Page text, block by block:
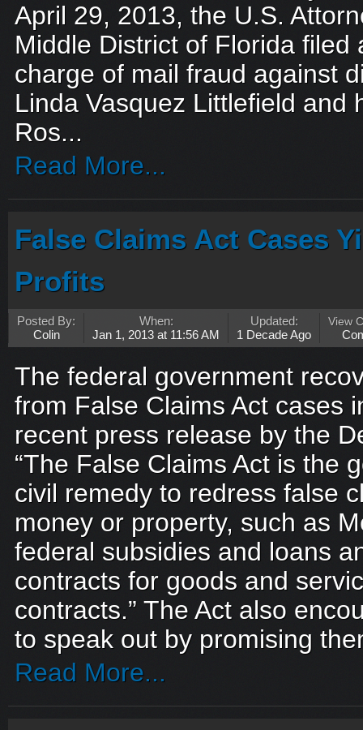
April 29, 2013, the U.S.
Middle District of Florida filed
charge of mail fraud against
Linda Vasquez Littlefield and
Ros...
Read More...
False Claims Act Cases
Profits
Posted By:
Colin
When:
Jan 1, 2013 at 11:56 AM
Updated:
1 Decade Ago
View
The federal government
from False Claims Act cases
recent press release by the
“The False Claims Act is the
civil remedy to redress false
money or property, such as
federal subsidies and loans
contracts for goods and
contracts.” The Act also
to speak out by promising
Read More...